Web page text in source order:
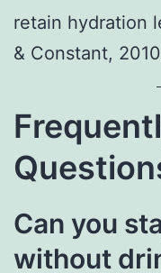
retain hydration
& Constant,
Can you
without